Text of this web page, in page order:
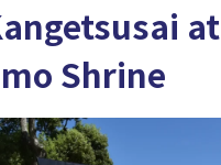
at
Shrine